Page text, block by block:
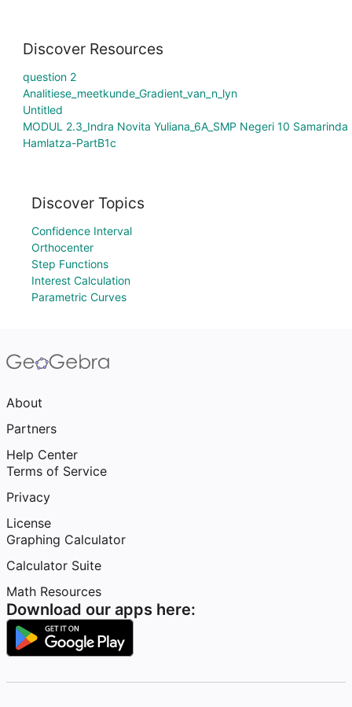
Discover Resources
question 2
Analitiese_meetkunde_Gradient_van_n_lyn
Untitled
MODUL 2.3_Indra Novita Yuliana_6A_SMP Negeri 10 Samarinda
Hamlatza-PartB1c
Discover Topics
Confidence Interval
Orthocenter
Step Functions
Interest Calculation
Parametric Curves
About
Partners
Help Center
Terms of Service
Privacy
License
Graphing Calculator
Calculator Suite
Math Resources
Download our apps here: